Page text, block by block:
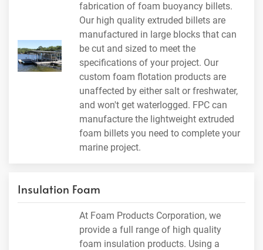
fabrication of foam buoyancy billets.
Our high quality extruded billets are
manufactured in large blocks that can
be cut and sized to meet the
specifications of your project. Our
custom foam flotation products are
unaffected by either salt or freshwater,
and won't get waterlogged. FPC can
manufacture the lightweight extruded
foam billets you need to complete your
marine project.
Insulation Foam
At Foam Products Corporation, we
provide a full range of high quality
foam insulation products. Using a